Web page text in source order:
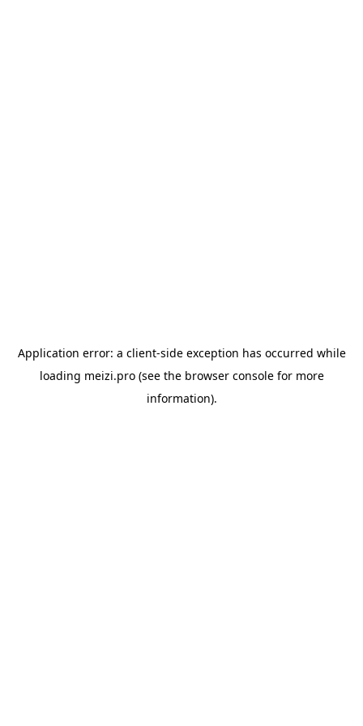
Application error: a client-side exception has occurred while
loading meizi.pro(see the browser consolefor more
information).